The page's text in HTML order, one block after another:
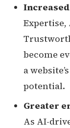
become
a
potential.
Greater
As AI-